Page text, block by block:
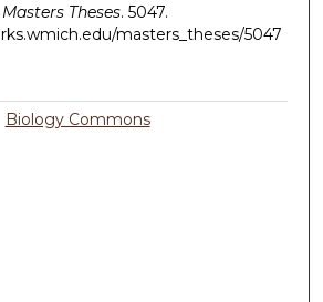
Masters Theses. 5047.
masters_theses/5047
Biology Commons